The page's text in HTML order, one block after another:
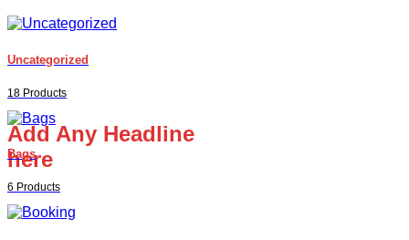
Add Any Headline
here
Uncategorized
18 Products
Bags
6 Products